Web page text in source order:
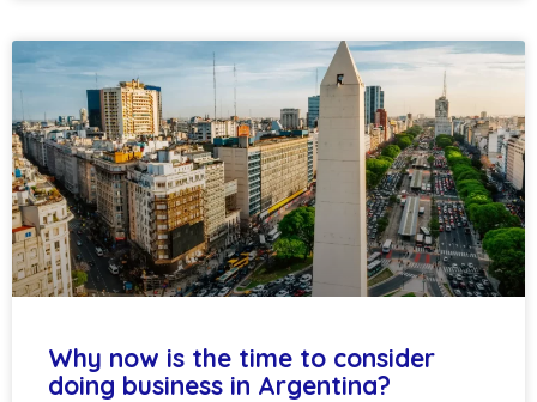
Why now is the time to consider
doing business in Argentina?